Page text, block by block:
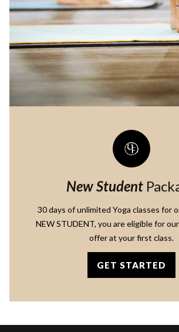
New Student
30 days of unlimited Yoga classes for
NEW STUDENT, you are eligible for
offer at your first class.
GET STARTED